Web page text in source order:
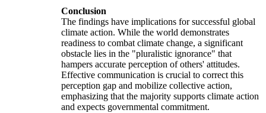
Conclusion
The findings have implications for successful global
climate action. While the world demonstrates
readiness to combat climate change, a significant
obstacle lies in the "pluralistic ignorance" that
hampers accurate perception of others' attitudes.
Effective communication is crucial to correct this
perception gap and mobilize collective action,
emphasizing that the majority supports climate action
and expects governmental commitment.